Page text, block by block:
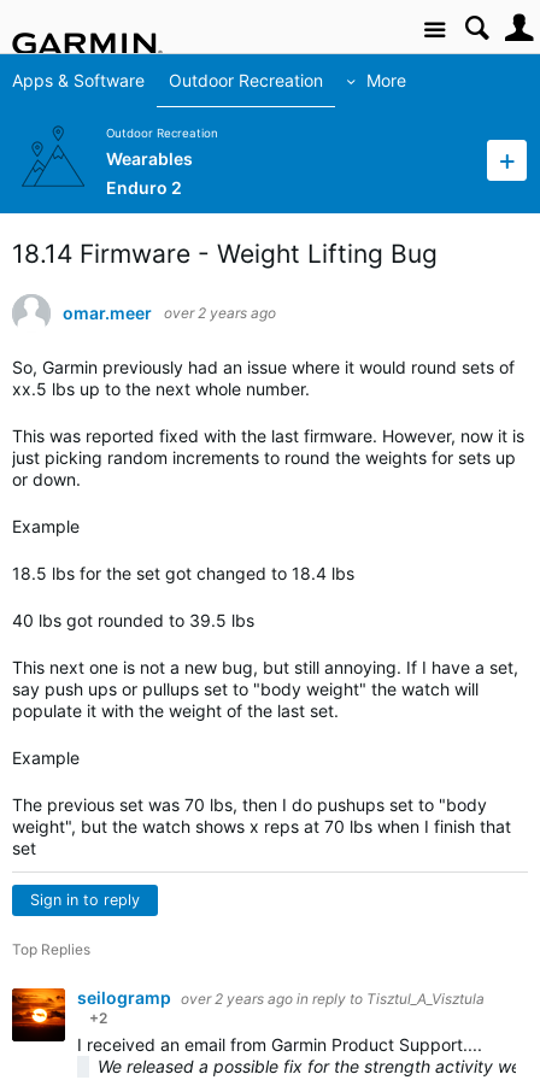
Site
Apps & Software Outdoor Recreation More
Outdoor Recreation
Wearables
Enduro 2
18.14 Firmware - Weight Lifting Bug
omar.meer over 2 years ago
So, Garmin previously had an issue where it would round sets of
xx.5 lbs up to the next whole number.
This was reported fixed with the last firmware. However, now it is
just picking random increments to round the weights for sets up
or down.
Example
18.5 lbs for the set got changed to 18.4 lbs
40 lbs got rounded to 39.5 lbs
This next one is not a new bug, but still annoying. If I have a set,
say push ups or pullups set to "body weight" the watch will
populate it with the weight of the last set.
Example
The previous set was 70 lbs, then I do pushups set to "body
weight", but the watch shows x reps at 70 lbs when I finish that
set
Sign in to reply
Top Replies
seilogramp over 2 years ago in reply to Tisztul_A_Visztula
+2
I received an email from Garmin Product Support....
We released a possible fix for the strength activity